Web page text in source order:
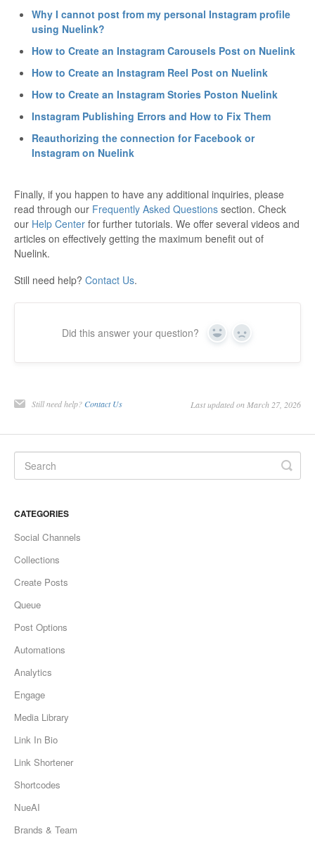
Why I cannot post from my personal Instagram profile
using Nuelink?
How to Create an Instagram Carousels Post on Nuelink
How to Create an Instagram Reel Post on Nuelink
How to Create an Instagram Stories Poston Nuelink
Instagram Publishing Errors and How to Fix Them
Reauthorizing the connection for Facebook or
Instagram on Nuelink
Finally, if you happen to have any additional inquiries, please
read through our Frequently Asked Questions section. Check
our Help Center for further tutorials. We offer several videos and
articles on effectively getting the maximum benefit out of
Nuelink.
Still need help? Contact Us.
Did this answer your question? Yes No
Still need help? Contact Us Last updated on March 27, 2026
CATEGORIES
Social Channels
Collections
Create Posts
Queue
Post Options
Automations
Analytics
Engage
Media Library
Link In Bio
Link Shortener
Shortcodes
NueAI
Brands & Team